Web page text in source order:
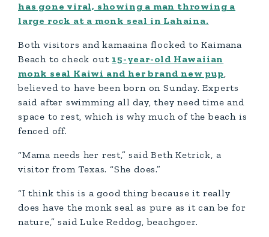
has gone viral, showing a man throwing a
large rock at a monk seal in Lahaina.
Both visitors and kamaaina flocked to Kaimana
Beach to check out 15-year-old Hawaiian
monk seal Kaiwi and her brand new pup,
believed to have been born on Sunday. Experts
said after swimming all day, they need time and
space to rest, which is why much of the beach is
fenced off.
“Mama needs her rest,” said Beth Ketrick, a
visitor from Texas. “She does.”
“I think this is a good thing because it really
does have the monk seal as pure as it can be for
nature,” said Luke Reddog, beachgoer.